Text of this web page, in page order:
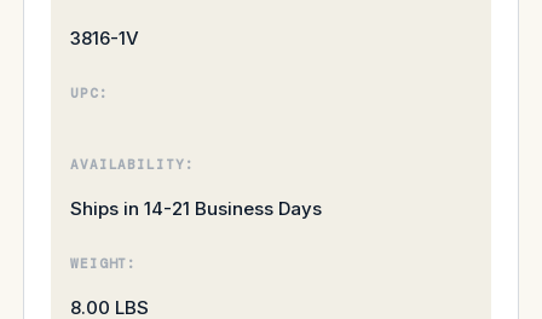
3816-1V
UPC:
AVAILABILITY:
Ships in 14-21 Business Days
WEIGHT:
8.00 LBS